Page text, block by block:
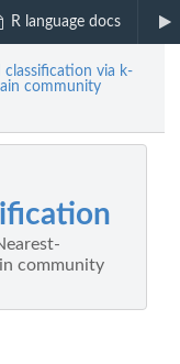
R language docs
classification via k-
community
community